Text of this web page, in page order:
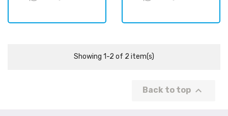
Showing 1-2 of 2 item(s)
Back to top 